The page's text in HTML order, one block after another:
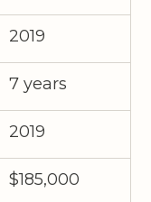
2019
7 years
2019
$185,000